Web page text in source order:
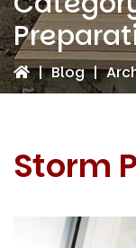
| Blog |
Storm